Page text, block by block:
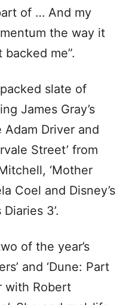
of … And my
the way it
me”.
slate of
James Gray’s
Adam Driver and
Street’ from
‘Mother
Coel and Disney’s
3’.
of the year’s
and ‘Dune: Part
with Robert